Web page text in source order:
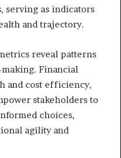
serving as indicators
and trajectory.
reveal patterns
Financial
and cost efficiency,
stakeholders to
choices,
agility and